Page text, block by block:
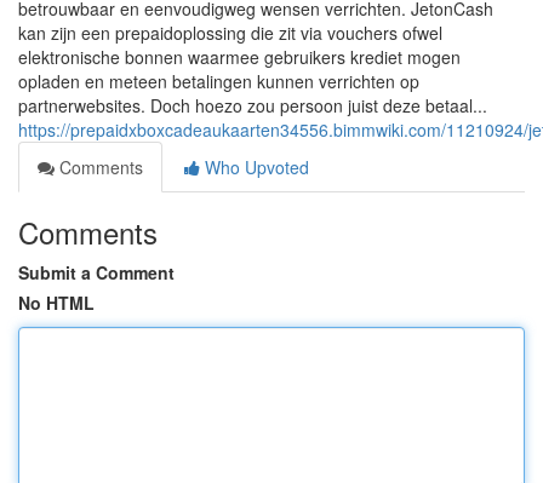
betrouwbaar en eenvoudigweg wensen verrichten. JetonCash
kan zijn een prepaidoplossing die zit via vouchers ofwel
elektronische bonnen waarmee gebruikers krediet mogen
opladen en meteen betalingen kunnen verrichten op
partnerwebsites. Doch hoezo zou persoon juist deze betaal...
https://prepaidxboxcadeaukaarten34556.bimmwiki.com/11210924/
Comments
Who Upvoted
Comments
Submit a Comment
No HTML